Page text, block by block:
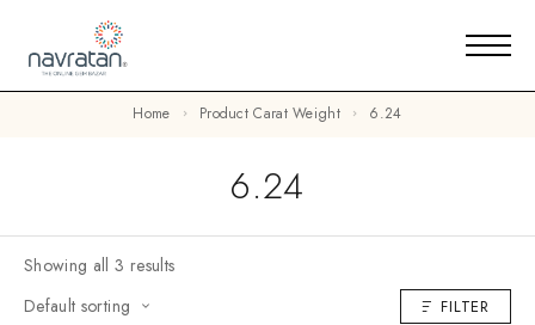
Home Product Carat Weight 6.24
6.24
Showing all 3 results
Default sorting
FILTER